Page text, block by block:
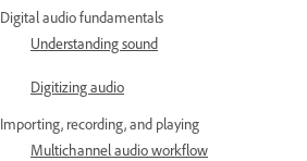
Digital audio fundamentals
Understanding sound
Digitizing audio
Importing, recording, and playing
Multichannel audio workflow